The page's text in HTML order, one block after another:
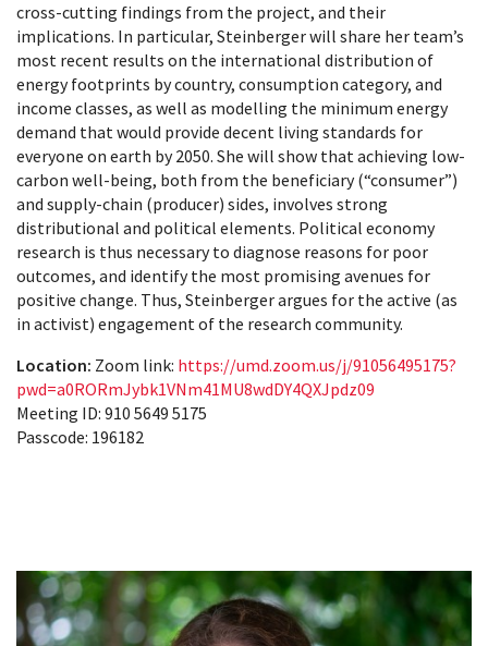
cross-cutting findings from the project, and their
implications. In particular, Steinberger will share her team’s
most recent results on the international distribution of
energy footprints by country, consumption category, and
income classes, as well as modelling the minimum energy
demand that would provide decent living standards for
everyone on earth by 2050. She will show that achieving low-
carbon well-being, both from the beneficiary (“consumer”)
and supply-chain (producer) sides, involves strong
distributional and political elements. Political economy
research is thus necessary to diagnose reasons for poor
outcomes, and identify the most promising avenues for
positive change. Thus, Steinberger argues for the active (as
in activist) engagement of the research community.
Location: Zoom link: https://umd.zoom.us/j/91056495175?
pwd=a0RORmJybk1VNm41MU8wdDY4QXJpdz09
Meeting ID: 910 5649 5175
Passcode: 196182